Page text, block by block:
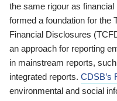
the same rigour as
formed a foundation for the
Financial Disclosures
an approach for reporting
in mainstream reports,
integrated reports. CDSB’s
environmental and social